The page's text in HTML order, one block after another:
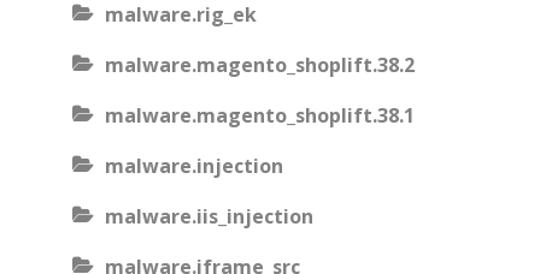
malware.rig_ek
malware.magento_shoplift.38.2
malware.magento_shoplift.38.1
malware.injection
malware.iis_injection
malware.iframe_src